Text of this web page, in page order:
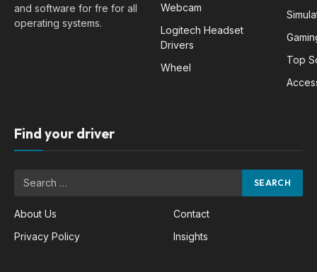
and software for fre for all
operating systems.
Webcam
Logitech Headset
Drivers
Wheel
Top
Find your driver
About Us
Privacy Policy
Contact
Insights